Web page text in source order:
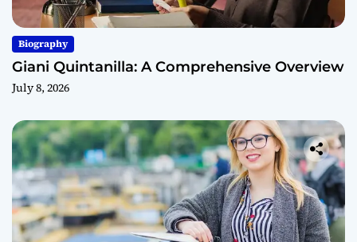
Biography
Giani Quintanilla: A Comprehensive Overview
July 8, 2026